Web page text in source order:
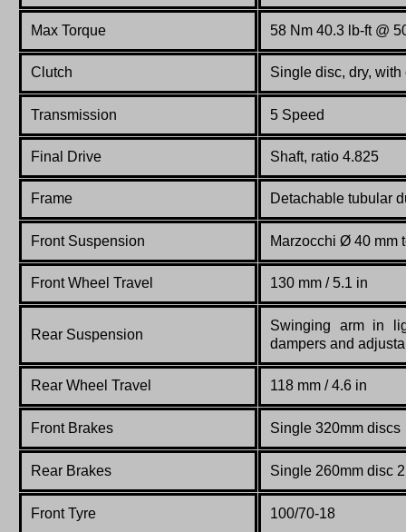
Max Torque 58 Nm 40.3 lb-ft @
Clutch Single disc, dry, with
Transmission 5 Speed
Final Drive Shaft, ratio 4.825
Frame Detachable tubular
Front Suspension Marzocchi Ø 40 mm
Front Wheel Travel 130 mm / 5.1 in
Rear Suspension
Swinging arm in
dampers and
Rear Wheel Travel 118 mm / 4.6 in
Front Brakes Single 320mm
Rear Brakes Single 260mm disc
Front Tyre 100/70-18